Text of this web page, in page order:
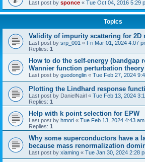
Last post by sponce « Tue Oct 04, 2016 5:29
Topics
Validity of impurity scattering for 2D
Last post by srp_001 « Fri Mar 01, 2024 4:07
Replies: 1
How to do the self-energy (bandgap
Wannier function perturbation theory
Last post by guodonglin « Tue Feb 27, 2024
Plotting the Lindhard response
Last post by DanielNairl « Tue Feb 13, 2024
Replies: 1
Help with k point selection for EPW
Last post by hmori « Tue Feb 13, 2024 4:43 am
Replies: 1
Why some superconductors have a
because mass renormalization
Last post by xiaming « Tue Jan 30, 2024 2:28